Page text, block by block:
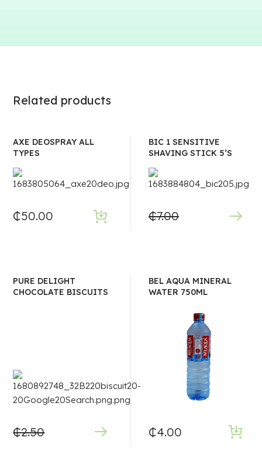
Related products
AXE DEOSPRAY ALL
TYPES
₵50.00
BIC 1 SENSITIVE
SHAVING STICK 5’S
₵7.00
PURE DELIGHT
CHOCOLATE BISCUITS
₵2.50
BEL AQUA MINERAL
WATER 750ML
₵4.00